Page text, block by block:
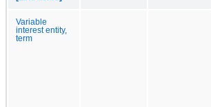
Variable
interest entity,
term